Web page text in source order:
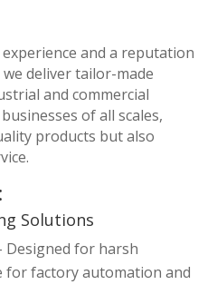
and a reputation
deliver tailor-made
and commercial
of all scales,
products but also
Solutions
Designed for harsh
for factory automation and